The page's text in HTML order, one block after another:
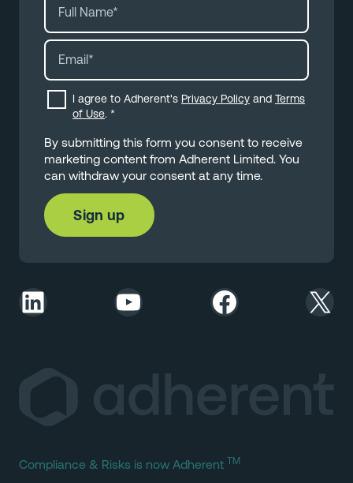
I agree to Adherent's Privacy Policy and Terms
of Use. *
By submitting this form you consent to receive
marketing content from Adherent Limited. You
can withdraw your consent at any time.
LinkedIn YouTube Facebook X
Compliance & Risks is now Adherent TM